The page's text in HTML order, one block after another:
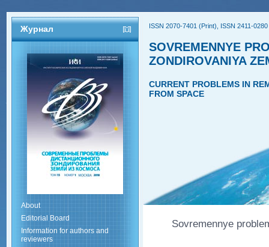
Журнал
About
Editorial Board
Information for authors and
reviewers
ISSN 2070-7401 (Print), ISSN 2411-
SOVREMENNYE
ZONDIROVANIYA
CURRENT PROBLEMS IN
FROM SPACE
Sovremennye